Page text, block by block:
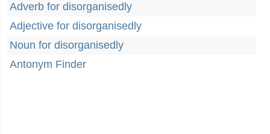
Adverb for disorganisedly
Adjective for disorganisedly
Noun for disorganisedly
Antonym Finder